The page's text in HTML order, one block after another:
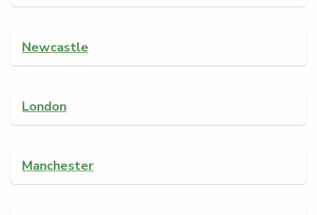
Newcastle
London
Manchester